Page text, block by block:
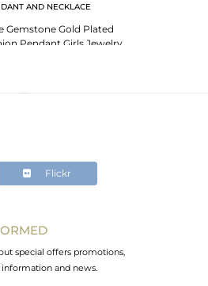
AND NECKLACE
Gemstone Gold Plated
Pendant Girls Jewelry
Flickr
special offers promotions,
and news.